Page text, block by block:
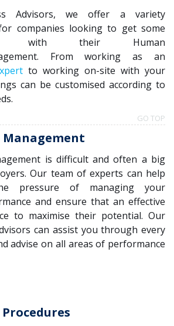
Advisors, we offer a variety
companies looking to get some
with their Human
From working as an
to working on-site with your
can be customised according to
GO TOP
is difficult and often a big
Our team of experts can help
pressure of managing your
and ensure that an effective
to maximise their potential. Our
can assist you through every
advise on all areas of performance